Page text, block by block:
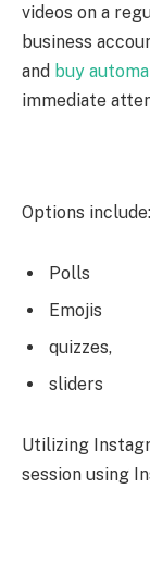
videos on a
business
and buy
immediate
Options include:
Polls
Emojis
quizzes,
sliders
Utilizing
session using